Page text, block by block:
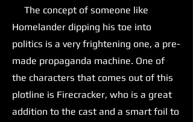
The concept of someone like
Homelander dipping his toe into
politics is a very frightening one, a pre-
made propaganda machine. One of
the characters that comes out of this
plotline is Firecracker, who is a great
addition to the cast and a smart foil to